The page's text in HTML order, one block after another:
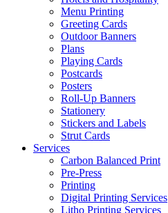
Menu Printing
Greeting Cards
Outdoor Banners
Plans
Playing Cards
Postcards
Posters
Roll-Up Banners
Stationery
Stickers and Labels
Strut Cards
Services
Carbon Balanced Print
Pre-Press
Printing
Digital Printing Services
Litho Printing Services